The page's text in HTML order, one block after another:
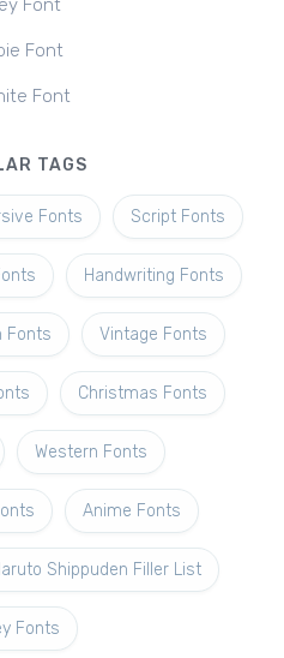
Font
Font
Font
TAGS
Fonts Script Fonts
Handwriting Fonts
Fonts Vintage Fonts
Christmas Fonts
Western Fonts
Anime Fonts
Shippuden Filler List
Fonts